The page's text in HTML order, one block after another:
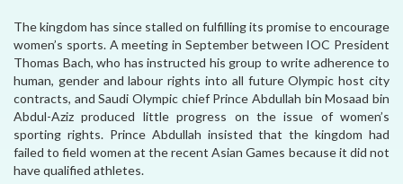
The kingdom has since stalled on fulfilling its promise to encourage
women’s sports. A meeting in September between IOC President
Thomas Bach, who has instructed his group to write adherence to
human, gender and labour rights into all future Olympic host city
contracts, and Saudi Olympic chief Prince Abdullah bin Mosaad bin
Abdul-Aziz produced little progress on the issue of women’s
sporting rights. Prince Abdullah insisted that the kingdom had
failed to field women at the recent Asian Games because it did not
have qualified athletes.